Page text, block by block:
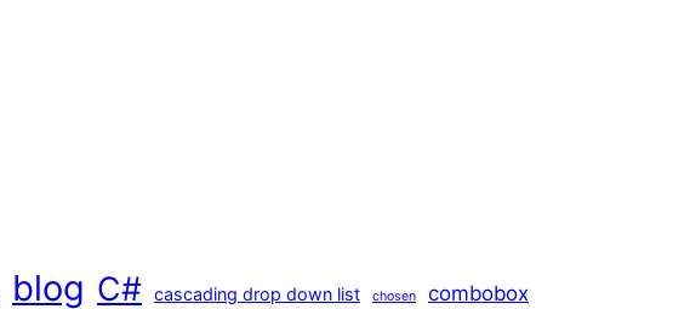
blog C# cascading drop down list chosen combobox